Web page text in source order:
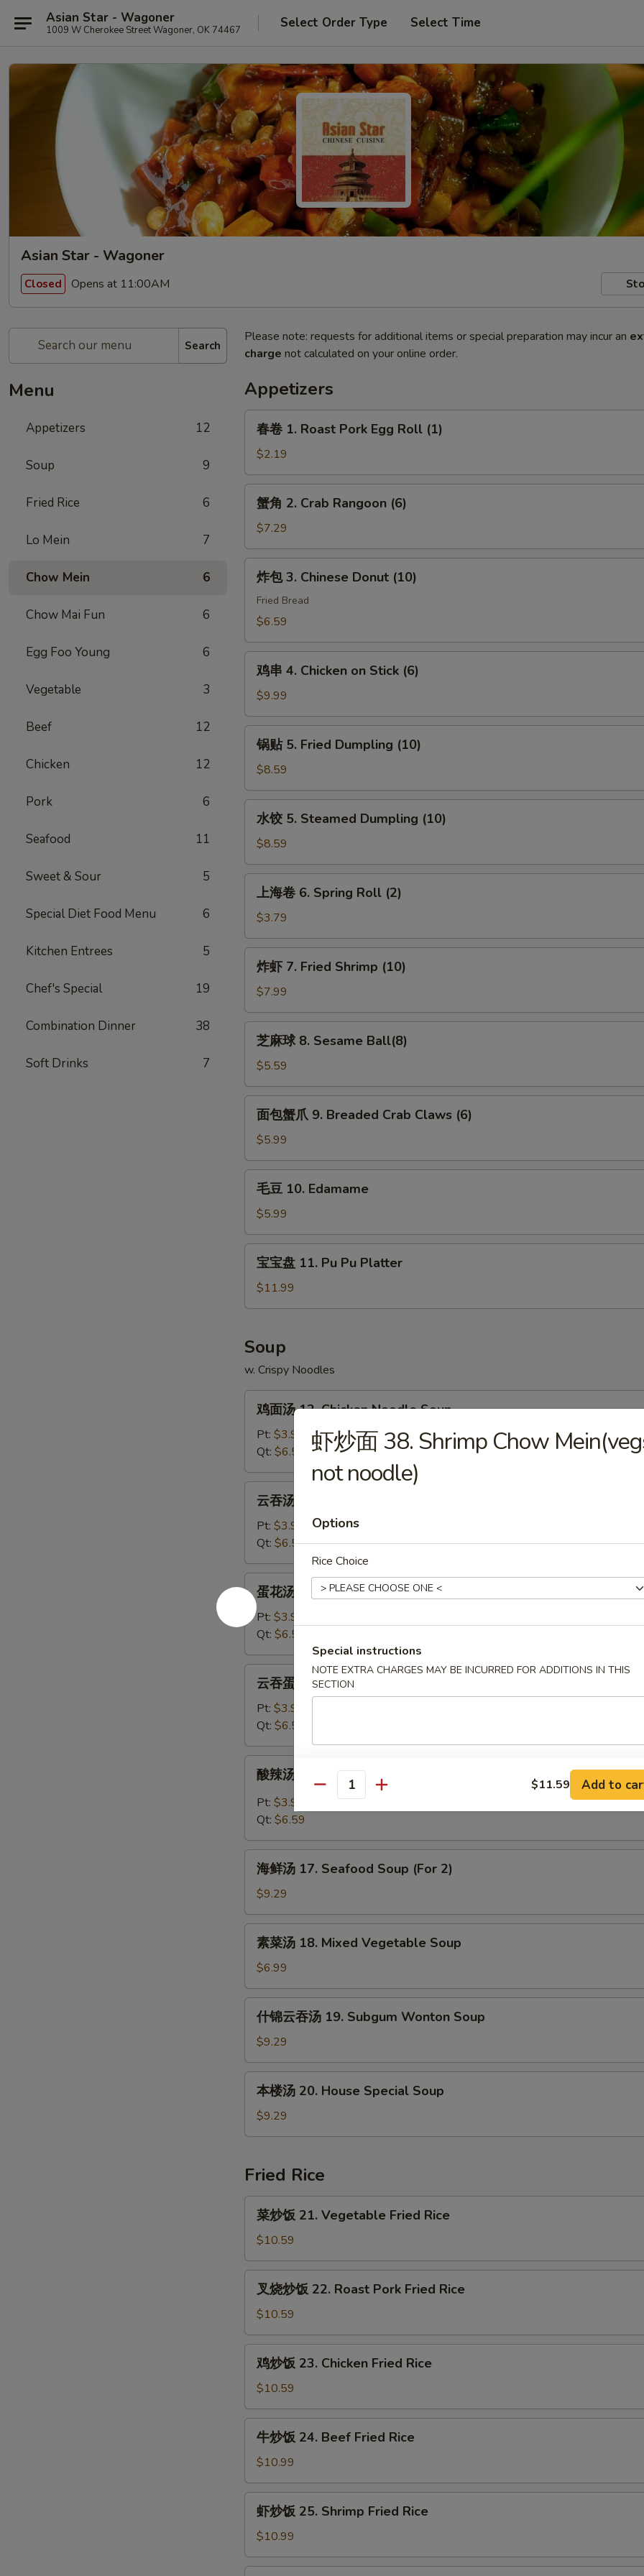
Asian Star - Wagoner
1009 W Cherokee Street Wagoner, OK 74467 Select Order Type Select Time
Asian Star - Wagoner
Closed Opens at 11:00AM
Search
Menu
Appetizers 12
Soup 9
Fried Rice 6
Lo Mein 7
Chow Mein 6
Chow Mai Fun 6
Egg Foo Young 6
Vegetable 3
Beef 12
Chicken 12
Pork 6
Seafood 11
Sweet & Sour 5
Special Diet Food Menu 6
Kitchen Entrees 5
Chef's Special 19
Combination Dinner 38
Soft Drinks 7
Please note: requests for additional items or special preparation may incur an
charge not calculated on your online order.
Appetizers
Roast
Pork
Egg
Roll
春卷 1. Roast Pork Egg Roll (1)
$2.19
Crab
Rangoon
(6)
蟹角 2. Crab Rangoon (6)
$7.29
Chinese
(10)
炸包 3. Chinese Donut (10)
Fried Bread
$6.59
Chicken
on
Stick
(6)
鸡串 4. Chicken on Stick (6)
$9.99
Fried
Dumpling
(10)
锅贴 5. Fried Dumpling (10)
$8.59
Steamed
Dumpling
(10)
水饺 5. Steamed Dumpling (10)
$8.59
6.
Spring
Roll
(2)
上海卷 6. Spring Roll (2)
$3.79
Fried
Shrimp
(10)
炸虾 7. Fried Shrimp (10)
$7.99
8.
Sesame
Ball(8)
芝麻球 8. Sesame Ball(8)
$5.59
爪
9.
Breaded
Crab
(6)
面包蟹爪 9. Breaded Crab Claws (6)
$5.99
10.
Edamame
毛豆 10. Edamame
$5.99
11.
Pu
Platter
宝宝盘 11. Pu Pu Platter
$11.99
Soup
w. Crispy Noodles
12.
Chicken
Noodle
Soup
鸡面汤 12. Chicken Noodle Soup
Pt: $3.99
Qt: $6.59
13.
Wonton
Soup
云吞汤 13. Wonton Soup
Pt: $3.99
Qt: $6.59
花
汤
14.
Egg
Drop
Soup
蛋花汤 14. Egg Drop Soup
Pt: $3.99
Qt: $6.59
汤
15.
Wonton
Drop
Soup
云吞蛋花汤 15. Wonton Egg Drop Soup
Pt: $3.99
Qt: $6.59
16.
&
Sour
Soup
酸辣汤 16. Hot & Sour Soup
Pt: $3.99
Qt: $6.59
17.
Seafood
Soup
(For
海鲜汤 17. Seafood Soup (For 2)
$9.29
18.
Mixed
Vegetable
Soup
素菜汤 18. Mixed Vegetable Soup
$6.99
吞
汤
19.
Subgum
什锦云吞汤 19. Subgum Wonton Soup
$9.29
20.
Special
Soup
本楼汤 20. House Special Soup
$9.29
Fried Rice
21.
Vegetable
Fried
Rice
菜炒饭 21. Vegetable Fried Rice
$10.59
饭
22.
Roast
Pork
Rice
叉烧炒饭 22. Roast Pork Fried Rice
$10.59
23.
Chicken
Fried
Rice
鸡炒饭 23. Chicken Fried Rice
$10.59
24.
Beef
Fried
Rice
牛炒饭 24. Beef Fried Rice
$10.99
25.
Shrimp
虾炒饭 25. Shrimp Fried Rice
$10.99
虾炒面 38. Shrimp Chow
not noodle)
Options
Rice Choice
Special instructions
NOTE EXTRA CHARGES MAY BE INCURRED FOR ADDITIONS IN THIS
SECTION
Quantity $11.59 Add to